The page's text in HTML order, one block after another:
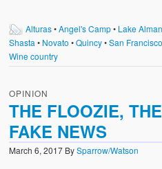
Alturas•Angel's Camp• Lake
Shasta • Novato •Quincy•San Francisco
Wine country
OPINION
THE FLOOZIE,
FAKE NEWS
March 6, 2017 BySparrow/Watson